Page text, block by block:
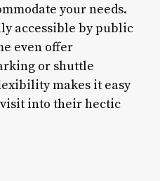
your needs.
accessible by public
even offer
or shuttle
makes it easy
into their hectic